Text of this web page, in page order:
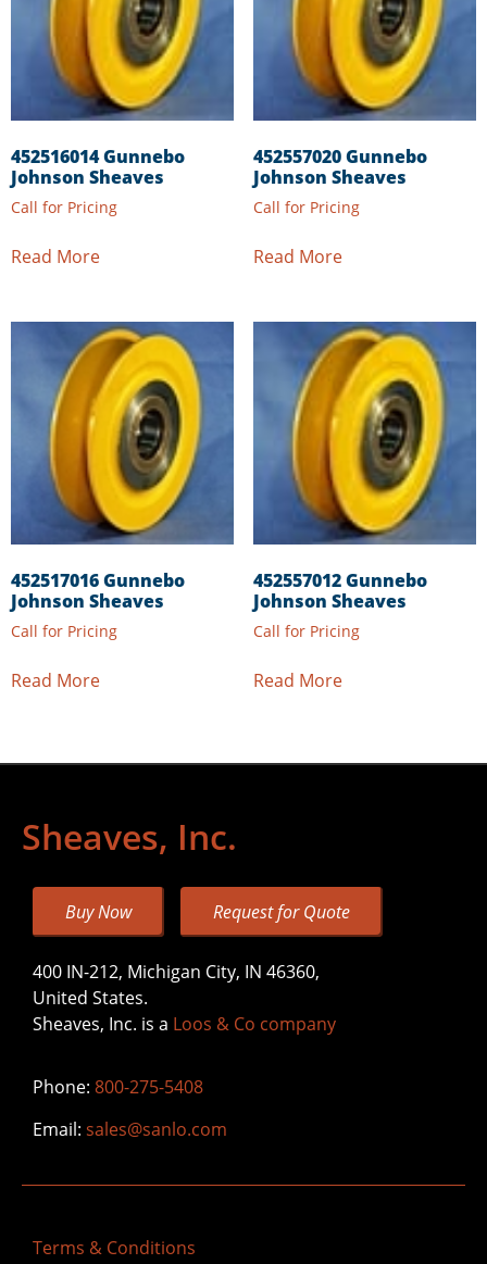
452516014 Gunnebo
Johnson Sheaves
Call for Pricing
Read More
452557020 Gunnebo
Johnson Sheaves
Call for Pricing
Read More
452517016 Gunnebo
Johnson Sheaves
Call for Pricing
Read More
452557012 Gunnebo
Johnson Sheaves
Call for Pricing
Read More
Sheaves, Inc.
Buy Now Request for Quote
400 IN-212, Michigan City, IN 46360,
United States.
Sheaves, Inc. is a Loos & Co company
Phone: 800-275-5408
Email: sales@sanlo.com
Terms & Conditions